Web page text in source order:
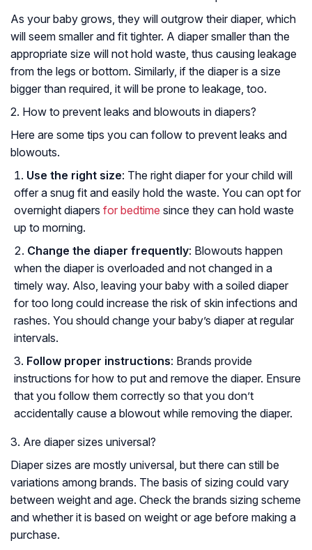
As your baby grows, they will outgrow their diaper, which
will seem smaller and fit tighter. A diaper smaller than the
appropriate size will not hold waste, thus causing leakage
from the legs or bottom. Similarly, if the diaper is a size
bigger than required, it will be prone to leakage, too.
2. How to prevent leaks and blowouts in diapers?
Here are some tips you can follow to prevent leaks and
blowouts.
Use the right size: The right diaper for your child will
offer a snug fit and easily hold the waste. You can opt for
overnight diapers for bedtime since they can hold waste
up to morning.
Change the diaper frequently: Blowouts happen
when the diaper is overloaded and not changed in a
timely way. Also, leaving your baby with a soiled diaper
for too long could increase the risk of skin infections and
rashes. You should change your baby’s diaper at regular
intervals.
Follow proper instructions: Brands provide
instructions for how to put and remove the diaper. Ensure
that you follow them correctly so that you don’t
accidentally cause a blowout while removing the diaper.
3. Are diaper sizes universal?
Diaper sizes are mostly universal, but there can still be
variations among brands. The basis of sizing could vary
between weight and age. Check the brands sizing scheme
and whether it is based on weight or age before making a
purchase.